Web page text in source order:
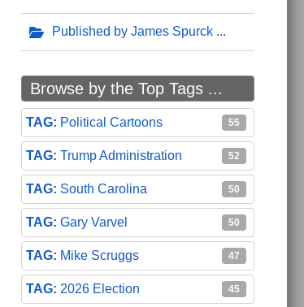
Published by James Spurck
Browse by the Top Tags ...
Political Cartoons 55
Trump Administration 52
South Carolina 50
Gary Varvel 50
Mike Scruggs 47
2026 Election 45